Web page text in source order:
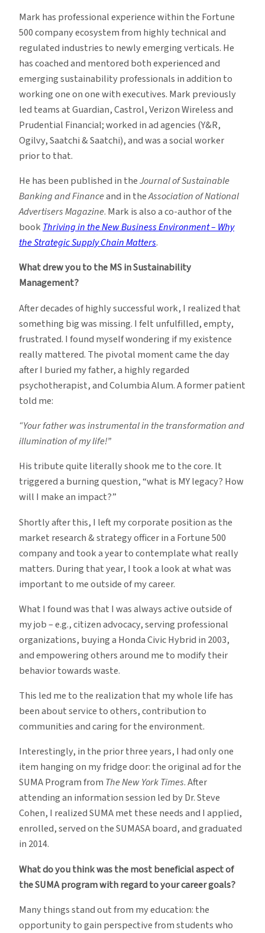
Mark has professional experience within the Fortune
500 company ecosystem from highly technical and
regulated industries to newly emerging verticals. He
has coached and mentored both experienced and
emerging sustainability professionals in addition to
working one on one with executives. Mark previously
led teams at Guardian, Castrol, Verizon Wireless and
Prudential Financial; worked in ad agencies (Y&R,
Ogilvy, Saatchi & Saatchi), and was a social worker
prior to that.
He has been published in theJournal of Sustainable
Banking and Financeand in theAssociation of National
Advertisers Magazine. Mark is also a co-author of the
bookThriving in the New Business Environment – Why
the Strategic Supply Chain Matters.
What drew you to the MS in Sustainability
Management?
After decades of highly successful work, I realized that
something big was missing. I felt unfulfilled, empty,
frustrated. I found myself wondering if my existence
really mattered. The pivotal moment came the day
after I buried my father, a highly regarded
psychotherapist, and Columbia Alum. A former patient
told me:
“Your father was instrumental in the transformation and
illumination of my life!”
His tribute quite literally shook me to the core. It
triggered a burning question, “what is MY legacy? How
will I make an impact?”
Shortly after this, I left my corporate position as the
market research & strategy officer in a Fortune 500
company and took a year to contemplate what really
matters. During that year, I took a look at what was
important to me outside of my career.
What I found was that I was always active outside of
my job – e.g., citizen advocacy, serving professional
organizations, buying a Honda Civic Hybrid in 2003,
and empowering others around me to modify their
behavior towards waste.
This led me to the realization that my whole life has
been about service to others, contribution to
communities and caring for the environment.
Interestingly, in the prior three years, I had only one
item hanging on my fridge door: the original ad for the
SUMA Program from The New York Times. After
attending an information session led by Dr. Steve
Cohen, I realized SUMA met these needs and I applied,
enrolled, served on the SUMASA board, and graduated
in 2014.
What do you think was the most beneficial aspect of
the SUMA program with regard to your career goals?
Many things stand out from my education: the
opportunity to gain perspective from students who